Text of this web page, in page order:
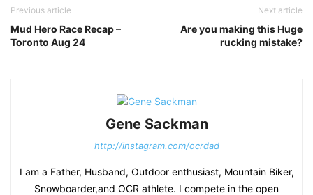
Previous article
Mud Hero Race Recap –
Toronto Aug 24
Next article
Are you making this Huge
rucking mistake?
Gene Sackman
http://instagram.com/ocrdad
I am a Father, Husband, Outdoor enthusiast, Mountain Biker,
Snowboarder,and OCR athlete. I compete in the open